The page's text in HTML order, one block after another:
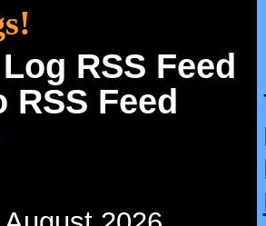
RSS Feed
RSS Feed